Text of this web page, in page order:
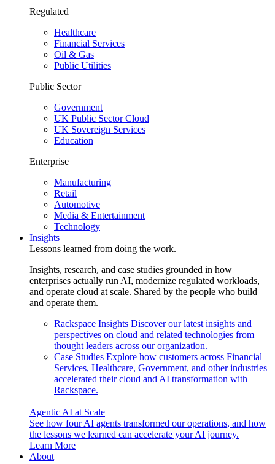
Regulated
Healthcare
Financial Services
Oil & Gas
Public Utilities
Public Sector
Government
UK Public Sector Cloud
UK Sovereign Services
Education
Enterprise
Manufacturing
Retail
Automotive
Media & Entertainment
Technology
Insights
Lessons learned from doing the work.
Insights, research, and case studies grounded in how
enterprises actually run AI, modernize regulated workloads,
and operate cloud at scale. Shared by the people who build
and operate them.
Rackspace Insights Discover our latest insights and
perspectives on cloud and related technologies from
thought leaders across our organization.
Case Studies Explore how customers across Financial
Services, Healthcare, Government, and other industries
accelerated their cloud and AI transformation with
Rackspace.
Agentic AI at Scale
See how four AI agents transformed our operations, and how
the lessons we learned can accelerate your AI journey.
Learn More
About